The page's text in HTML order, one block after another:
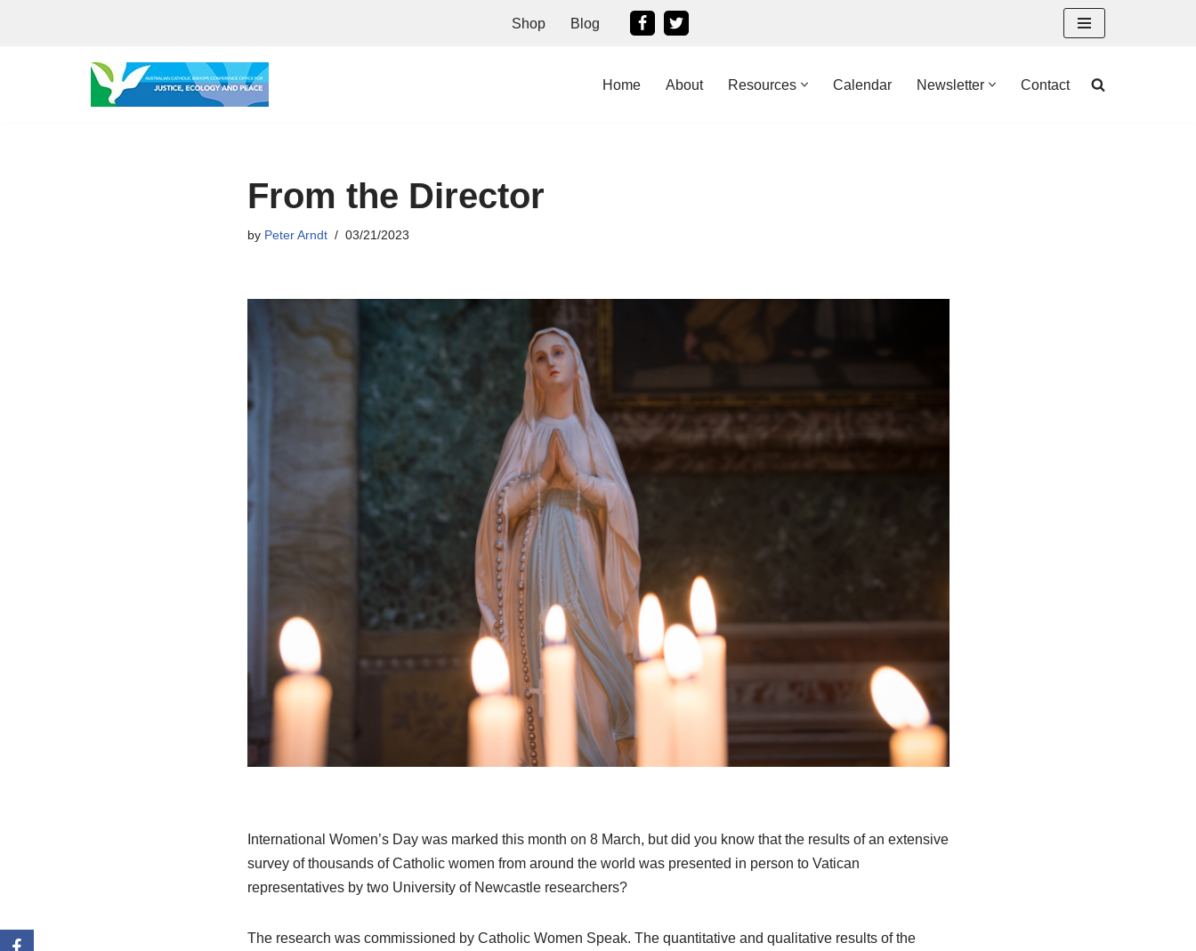
Shop Blog
Home About Resources Calendar Newsletter Contact
From the Director
by Peter Arndt 03/21/2023
International Women’s Day was marked this month on 8 March, but did you know that the results of an extensive
survey of thousands of Catholic women from around the world was presented in person to Vatican
representatives by two University of Newcastle researchers?
The research was commissioned by Catholic Women Speak. The quantitative and qualitative results of the